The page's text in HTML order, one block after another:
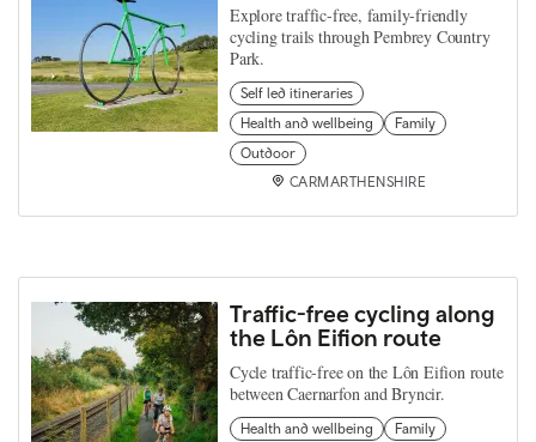
Explore traffic-free, family-friendly
cycling trails through Pembrey Country
Park.
Self led itineraries
Health and wellbeing
Family
Outdoor
CARMARTHENSHIRE
Traffic-free cycling along
the Lôn Eifion route
Cycle traffic-free on the Lôn Eifion route
between Caernarfon and Bryncir.
Health and wellbeing Family